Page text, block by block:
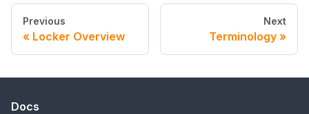
Previous
Locker Overview
Next
Terminology
Docs